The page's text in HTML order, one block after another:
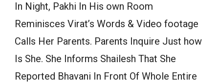
In Night, Pakhi In His own Room
Reminisces Virat’s Words & Video footage
Calls Her Parents. Parents Inquire Just how
Is She. She Informs Shailesh That She
Reported Bhavani In Front Of Whole Entire